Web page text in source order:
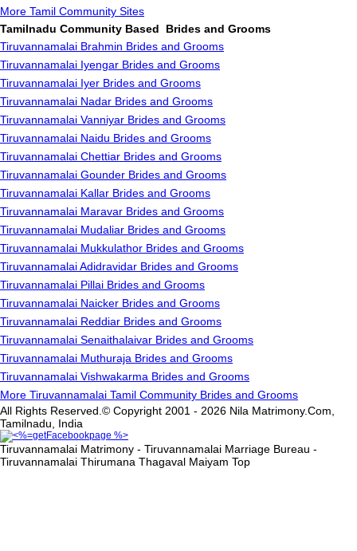
More Tamil Community Sites
Tamilnadu Community Based Brides and Grooms
Tiruvannamalai Brahmin Brides and Grooms
Tiruvannamalai Iyengar Brides and Grooms
Tiruvannamalai Iyer Brides and Grooms
Tiruvannamalai Nadar Brides and Grooms
Tiruvannamalai Vanniyar Brides and Grooms
Tiruvannamalai Naidu Brides and Grooms
Tiruvannamalai Chettiar Brides and Grooms
Tiruvannamalai Gounder Brides and Grooms
Tiruvannamalai Kallar Brides and Grooms
Tiruvannamalai Maravar Brides and Grooms
Tiruvannamalai Mudaliar Brides and Grooms
Tiruvannamalai Mukkulathor Brides and Grooms
Tiruvannamalai Adidravidar Brides and Grooms
Tiruvannamalai Pillai Brides and Grooms
Tiruvannamalai Naicker Brides and Grooms
Tiruvannamalai Reddiar Brides and Grooms
Tiruvannamalai Senaithalaivar Brides and Grooms
Tiruvannamalai Muthuraja Brides and Grooms
Tiruvannamalai Vishwakarma Brides and Grooms
More Tiruvannamalai Tamil Community Brides and Grooms
All Rights Reserved.© Copyright 2001 - 2026 Nila Matrimony.Com,
Tamilnadu, India
Tiruvannamalai Matrimony - Tiruvannamalai Marriage Bureau -
Tiruvannamalai Thirumana Thagaval Maiyam Top